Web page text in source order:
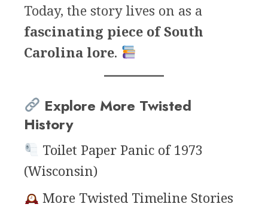
Today, the story lives on as a
fascinating piece of South
Carolina lore.
Explore More Twisted
History
Toilet Paper Panic of 1973
(Wisconsin)
More Twisted Timeline Stories